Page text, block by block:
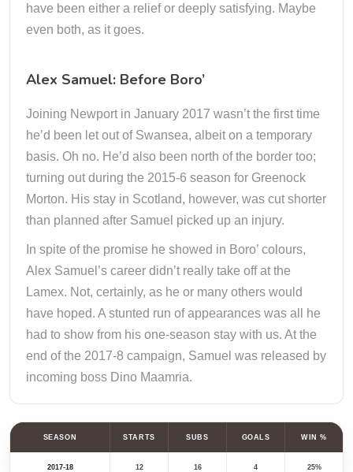
have been either a relief or deeply satisfying. Maybe
even both, as it goes.
Alex Samuel: Before Boro’
Joining Newport in January 2017 wasn’t the first time
he’d been let out of Swansea, albeit on a temporary
basis. Oh no. He’d also been north of the border too;
turning out during the 2015-6 season for Greenock
Morton. His stay in Scotland, however, was cut shorter
than planned after Samuel picked up an injury.
In spite of the promise he showed in Boro’ colours,
Alex Samuel’s career didn’t really take off at the
Lamex. Not, certainly, as he or many others would
have hoped. A stunted run of appearances was all he
had to show from his one-season stay with us. At the
end of the 2017-8 campaign, Samuel was released by
incoming boss Dino Maamria.
SEASON STARTS SUBS GOALS WIN %
2017-18 12 16 4 25%